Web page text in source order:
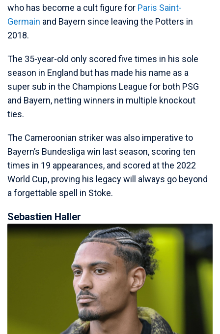
who has become a cult figure for Paris Saint-
Germain and Bayern since leaving the Potters in
2018.
The 35-year-old only scored five times in his sole
season in England but has made his name as a
super sub in the Champions League for both PSG
and Bayern, netting winners in multiple knockout
ties.
The Cameroonian striker was also imperative to
Bayern’s Bundesliga win last season, scoring ten
times in 19 appearances, and scored at the 2022
World Cup, proving his legacy will always go beyond
a forgettable spell in Stoke.
Sebastien Haller